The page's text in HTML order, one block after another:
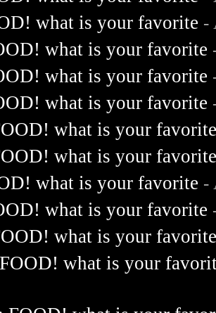
what is your favorite -
what is your favorite
what is your favorite
what is your favorite
what is your
what is your
what is your favorite -
what is your favorite
what is your
what is your